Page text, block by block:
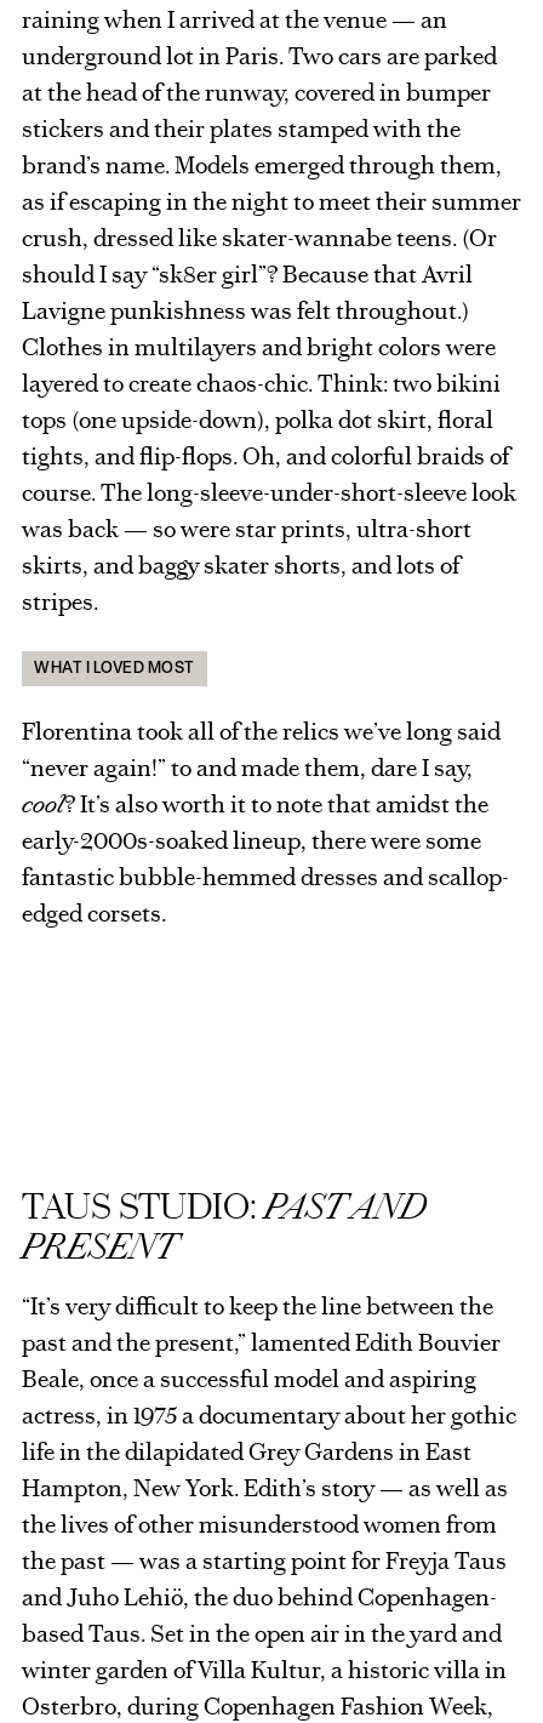
raining when I arrived at the venue — an
underground lot in Paris. Two cars are parked
at the head of the runway, covered in bumper
stickers and their plates stamped with the
brand’s name. Models emerged through them,
as if escaping in the night to meet their summer
crush, dressed like skater-wannabe teens. (Or
should I say “sk8er girl”? Because that Avril
Lavigne punkishness was felt throughout.)
Clothes in multilayers and bright colors were
layered to create chaos-chic. Think: two bikini
tops (one upside-down), polka dot skirt, floral
tights, and flip-flops. Oh, and colorful braids of
course. The long-sleeve-under-short-sleeve look
was back — so were star prints, ultra-short
skirts, and baggy skater shorts, and lots of
stripes.
WHAT I LOVED MOST
Florentina took all of the relics we’ve long said
“never again!” to and made them, dare I say,
cool? It’s also worth it to note that amidst the
early-2000s-soaked lineup, there were some
fantastic bubble-hemmed dresses and scallop-
edged corsets.
TAUS STUDIO:PAST AND
PRESENT
“It’s very difficult to keep the line between the
past and the present,” lamented Edith Bouvier
Beale, once a successful model and aspiring
actress, in 1975 a documentary about her gothic
life in the dilapidated Grey Gardens in East
Hampton, New York. Edith’s story — as well as
the lives of other misunderstood women from
the past — was a starting point for Freyja Taus
and Juho Lehiö, the duo behind Copenhagen-
based Taus. Set in the open air in the yard and
winter garden of Villa Kultur, a historic villa in
Osterbro, during Copenhagen Fashion Week,